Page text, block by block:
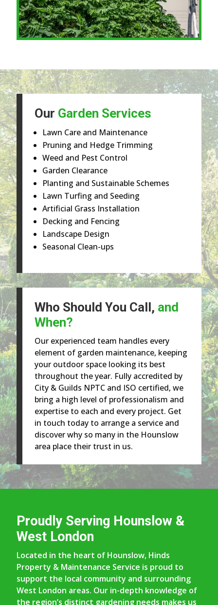
Our Garden Services
Lawn Care and Maintenance
Pruning and Hedge Trimming
Weed and Pest Control
Garden Clearance
Planting and Sustainable Schemes
Lawn Turfing and Seeding
Artificial Grass Installation
Decking and Fencing
Landscape Design
Seasonal Clean-ups
Who Should You Call, and
When?
Our experienced team handles every
element of garden maintenance, keeping
your outdoor space looking its best
throughout the year. Fully accredited by
City & Guilds NPTC and ISO certified, we
bring a high level of professionalism and
expertise to each and every project. Get
in touch today to arrange a service and
discover why so many in the Hounslow
area place their trust in us.
Proudly Serving Hounslow &
West London
Located in the heart of Hounslow, Hinds
Property & Maintenance Service is proud to
support the local community and surrounding
West London areas. Our in-depth knowledge of
the region’s distinct gardening needs makes us